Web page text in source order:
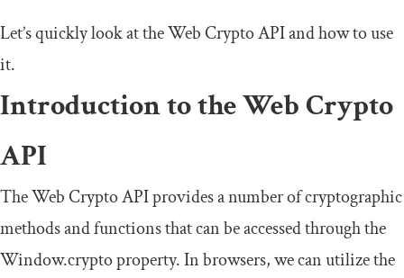
Let’s quickly look at the Web Crypto API and how to use
it.
Introduction to the Web Crypto
API
The Web Crypto API provides a number of cryptographic
methods and functions that can be accessed through the
Window.cryptoproperty. In browsers, we can utilize the